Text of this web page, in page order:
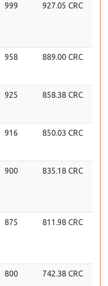
999 927.05 CRC
958 889.00 CRC
925 858.38 CRC
916 850.03 CRC
900 835.18 CRC
875 811.98 CRC
800 742.38 CRC